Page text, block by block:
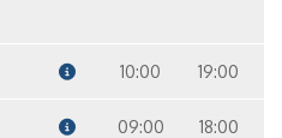
10:00 19:00
09:00 18:00